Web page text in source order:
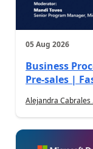
05 Aug 2026
Business
Pre-sales |
Alejandra Cabrales